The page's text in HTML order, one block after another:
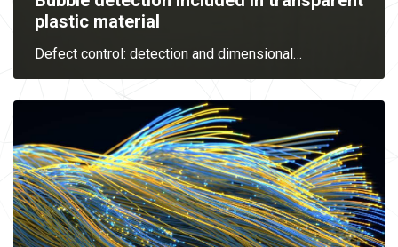
plastic material
Defect control: detection and dimensional…